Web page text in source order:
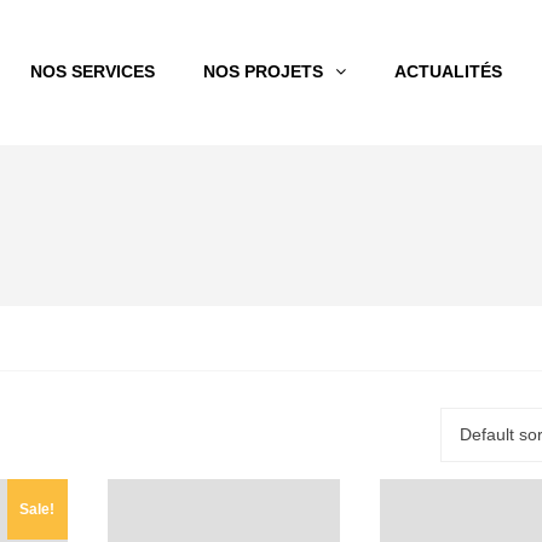
NOS SERVICES NOS PROJETS ACTUALITÉS
Default
Sale!